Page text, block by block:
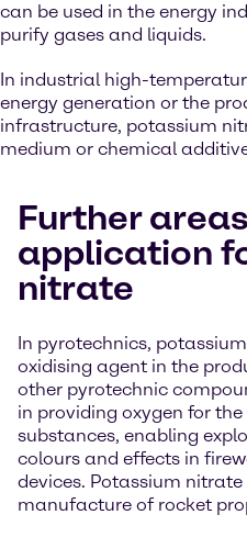
can be used in the energy
purify gases and liquids.
In industrial high-
energy generation or the
infrastructure, potassium
medium or chemical
Further
application
nitrate
In pyrotechnics,
oxidising agent in the
other pyrotechnic
in providing oxygen for
substances, enabling
colours and effects in
devices. Potassium nitrate
manufacture of rocket